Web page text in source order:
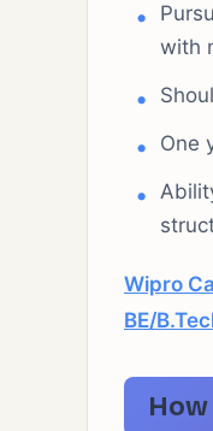
with
One
Wipro
BE/